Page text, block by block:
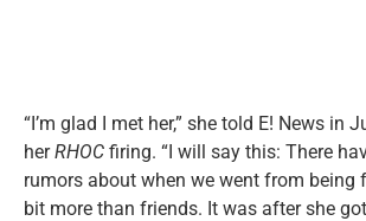
“I’m glad I met her,” she told E! News in
herRHOC firing. “I will say this: There
rumors about when we went from being
bit more than friends. It was after she